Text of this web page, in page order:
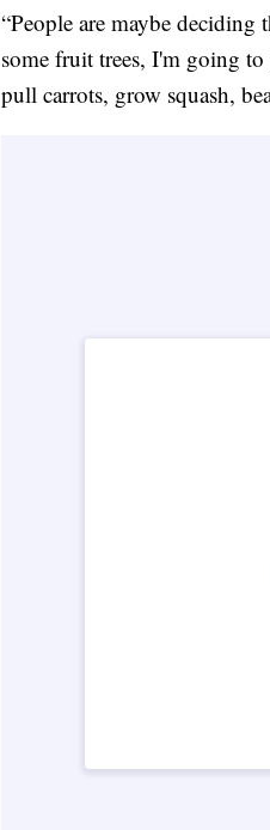
“People are maybe
some fruit trees, I'm going
pull carrots, grow squash,